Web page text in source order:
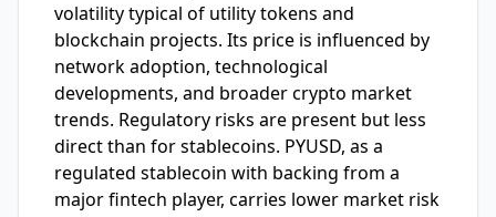
volatility typical of utility tokens and
blockchain projects. Its price is influenced by
network adoption, technological
developments, and broader crypto market
trends. Regulatory risks are present but less
direct than for stablecoins. PYUSD, as a
regulated stablecoin with backing from a
major fintech player, carries lower market risk